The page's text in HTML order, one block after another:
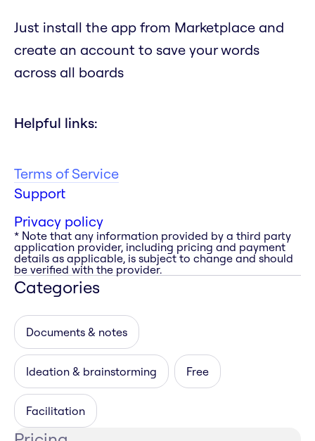
Just install the app from Marketplace and
create an account to save your words
across all boards
Helpful links:
Terms of Service
Support
Privacy policy
* Note that any information provided by a third party
application provider, including pricing and payment
details as applicable, is subject to change and should
be verified with the provider.
Categories
Documents & notes
Ideation & brainstorming Free
Facilitation